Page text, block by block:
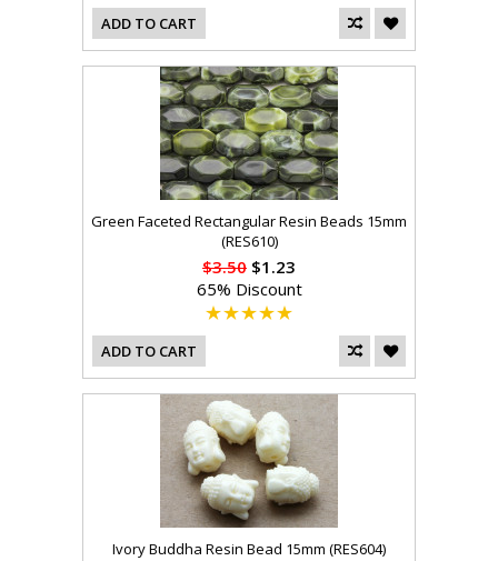
ADD TO CART
Green Faceted Rectangular Resin Beads 15mm
(RES610)
$3.50 $1.23
65% Discount
ADD TO CART
Ivory Buddha Resin Bead 15mm (RES604)